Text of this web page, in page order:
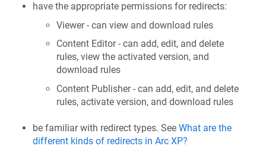
have the appropriate permissions for redirects:
Viewer - can view and download rules
Content Editor - can add, edit, and delete
rules, view the activated version, and
download rules
Content Publisher - can add, edit, and delete
rules, activate version, and download rules
be familiar with redirect types. See What are the
different kinds of redirects in Arc XP?